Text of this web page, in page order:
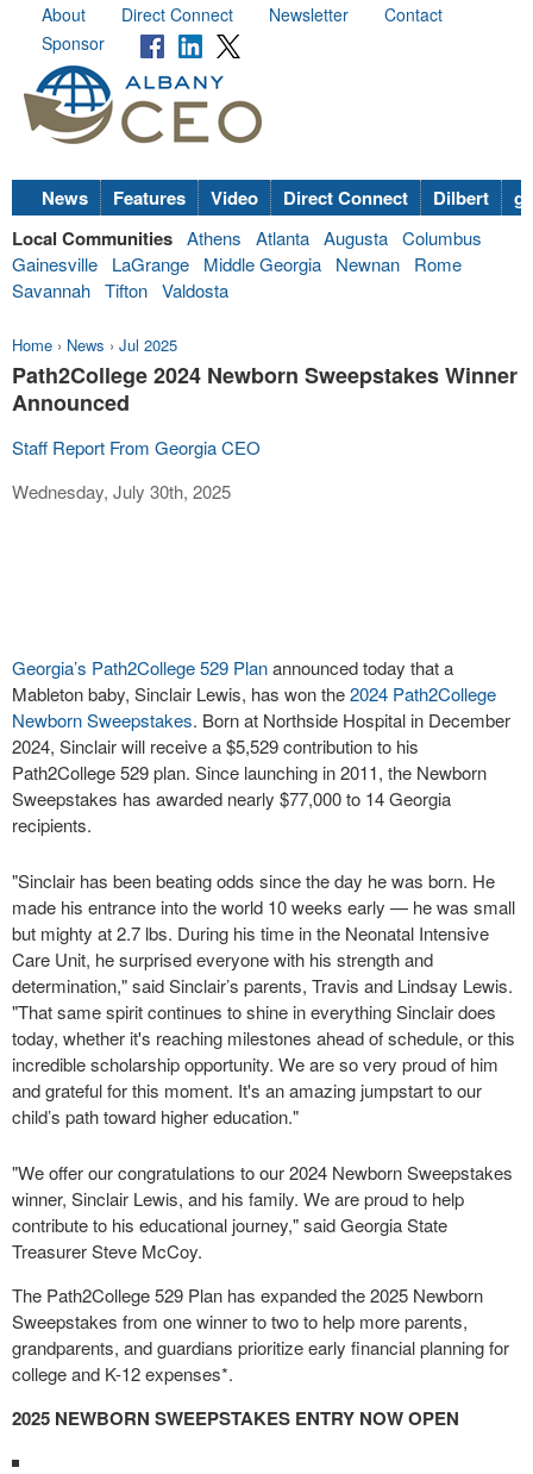
About Direct Connect Newsletter
Contact
Sponsor
News Features Video Direct Connect Dilbert
Local Communities Athens Atlanta Augusta Columbus
Gainesville
LaGrange Middle Georgia Newnan
Rome
Savannah Tifton Valdosta
Home › News › Jul 2025
Path2College 2024 Newborn Sweepstakes Winner
Announced
Staff Report From Georgia CEO
Wednesday, July 30th, 2025
Georgia’s Path2College 529 Planannounced today that a
Mableton baby, Sinclair Lewis, has won the2024 Path2College
Newborn Sweepstakes. Born at Northside Hospital in December
2024, Sinclair will receive a $5,529 contribution to his
Path2College 529 plan. Since launching in 2011, the Newborn
Sweepstakes has awarded nearly $77,000 to 14 Georgia
recipients.
"Sinclair has been beating odds since the day he was born. He
made his entrance into the world 10 weeks early — he was small
but mighty at 2.7 lbs. During his time in the Neonatal Intensive
Care Unit, he surprised everyone with his strength and
determination," said Sinclair’s parents, Travis and Lindsay Lewis.
"That same spirit continues to shine in everything Sinclair does
today, whether it's reaching milestones ahead of schedule, or this
incredible scholarship opportunity. We are so very proud of him
and grateful for this moment. It's an amazing jumpstart to our
child’s path toward higher education."
"We offer our congratulations to our 2024 Newborn Sweepstakes
winner, Sinclair Lewis, and his family. We are proud to help
contribute to his educational journey," said Georgia State
Treasurer Steve McCoy.
The Path2College 529 Plan has expanded the 2025 Newborn
Sweepstakes from one winner to two to help more parents,
grandparents, and guardians prioritize early financial planning for
college and K-12 expenses*.
2025 NEWBORN SWEEPSTAKES ENTRY NOW OPEN